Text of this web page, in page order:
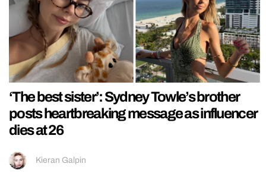
‘The best sister’: Sydney Towle’s brother
posts heartbreaking message as influencer
dies at 26
Kieran Galpin